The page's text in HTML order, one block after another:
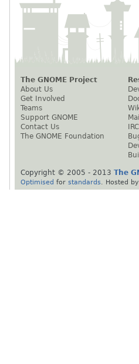
The GNOME Project
About Us
Get Involved
Teams
Support GNOME
Contact Us
The GNOME Foundation
Copyright © 2005 - 2013The
Optimised forstandards . Hosted by